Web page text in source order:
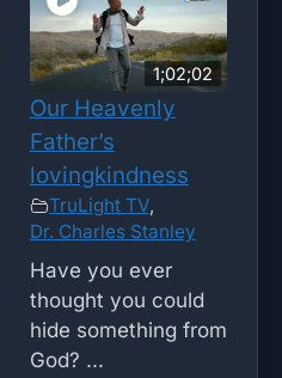
1;02;02
Our Heavenly
Father’s
lovingkindness
TruLight TV,
Dr. Charles Stanley
Have you ever
thought you could
hide something from
God? ...